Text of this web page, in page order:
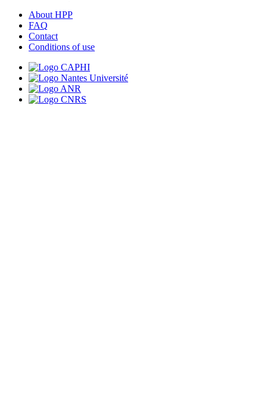
About HPP
FAQ
Contact
Conditions of use